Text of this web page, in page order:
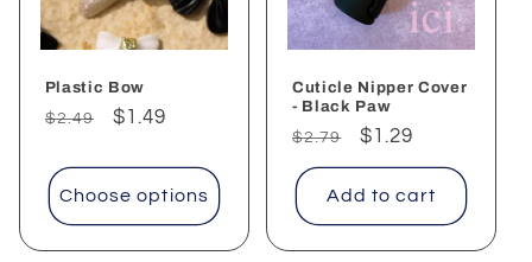
Plastic Bow
Regular
$2.49
Sale
$1.49
Choose options
Cuticle Nipper Cover
- Black Paw
Regular
price
$2.79
Sale
price
$1.29
Add to cart